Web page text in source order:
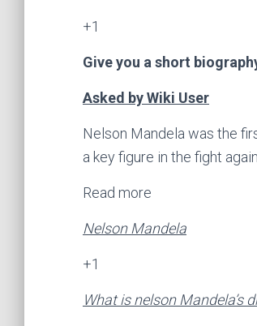
+1
Give you a short
Asked by Wiki User
Nelson Mandela was the
a key figure in the fight
Read more
Nelson Mandela
+1
What is nelson Mandela’s